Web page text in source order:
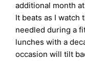
additional month
It beats as I watch
needled during a
lunches with a
occasion will tilt